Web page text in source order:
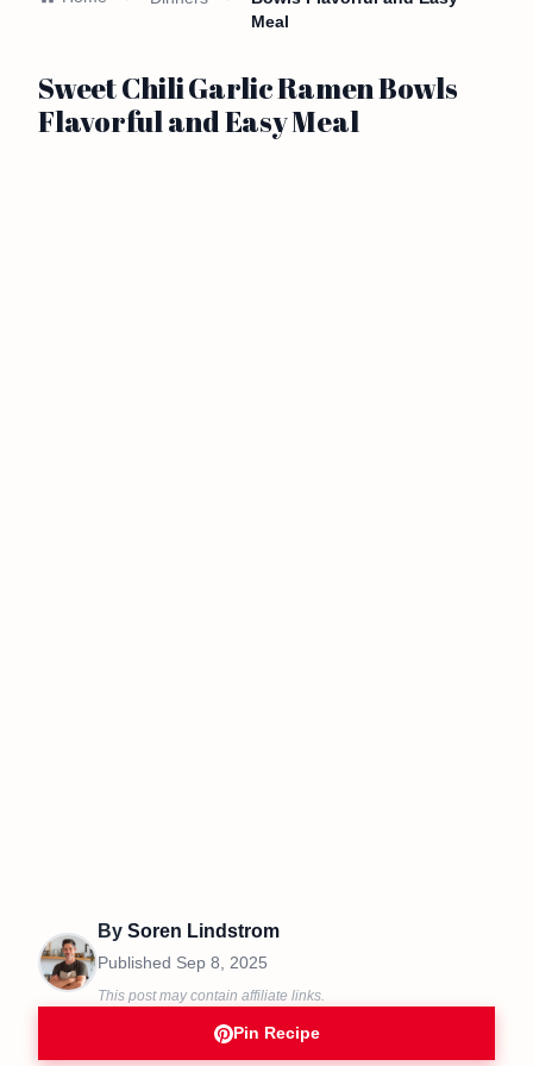
Meal
Sweet Chili Garlic Ramen Bowls
Flavorful and Easy Meal
By Soren Lindstrom
Published Sep 8, 2025
This post may contain affiliate links.
Pin Recipe